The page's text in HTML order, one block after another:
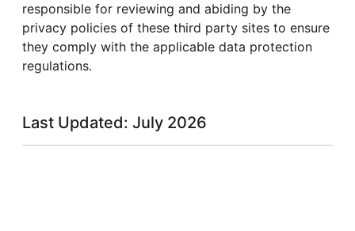
responsible for reviewing and abiding by the
privacy policies of these third party sites to ensure
they comply with the applicable data protection
regulations.
Last Updated: July 2026